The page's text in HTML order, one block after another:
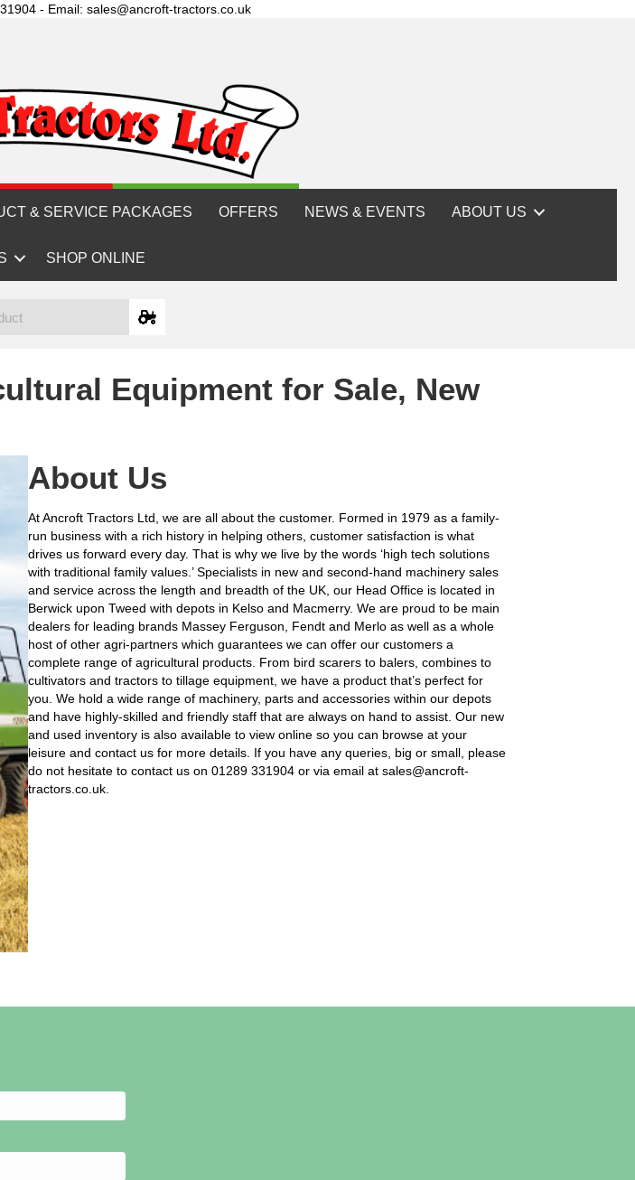
- Email: sales@ancroft-tractors.co.uk
& SERVICE PACKAGES OFFERS NEWS & EVENTS ABOUT US
SHOP ONLINE
Equipment for Sale, New
About Us
At Ancroft Tractors Ltd, we are all about the customer. Formed in 1979 as a family-
run business with a rich history in helping others, customer satisfaction is what
drives us forward every day. That is why we live by the words ‘high tech solutions
with traditional family values.’ Specialists in new and second-hand machinery sales
and service across the length and breadth of the UK, our Head Office is located in
Berwick upon Tweed with depots in Kelso and Macmerry. We are proud to be main
dealers for leading brands Massey Ferguson, Fendt and Merlo as well as a whole
host of other agri-partners which guarantees we can offer our customers a
complete range of agricultural products. From bird scarers to balers, combines to
cultivators and tractors to tillage equipment, we have a product that’s perfect for
you. We hold a wide range of machinery, parts and accessories within our depots
and have highly-skilled and friendly staff that are always on hand to assist. Our new
and used inventory is also available to view online so you can browse at your
leisure and contact us for more details. If you have any queries, big or small, please
do not hesitate to contact us on 01289 331904 or via email at sales@ancroft-
tractors.co.uk.